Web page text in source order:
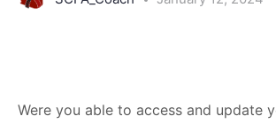
Were you able to access and update